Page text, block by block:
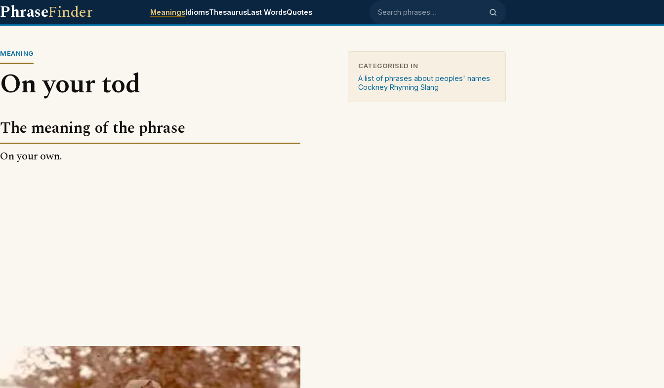
PhraseFinder MeaningsIdiomsThesaurusLast WordsQuotes Search phrases
MEANING
On your tod
The meaning of the phrase
On your own.
CATEGORISED IN
A list of phrases about peoples' names
Cockney Rhyming Slang